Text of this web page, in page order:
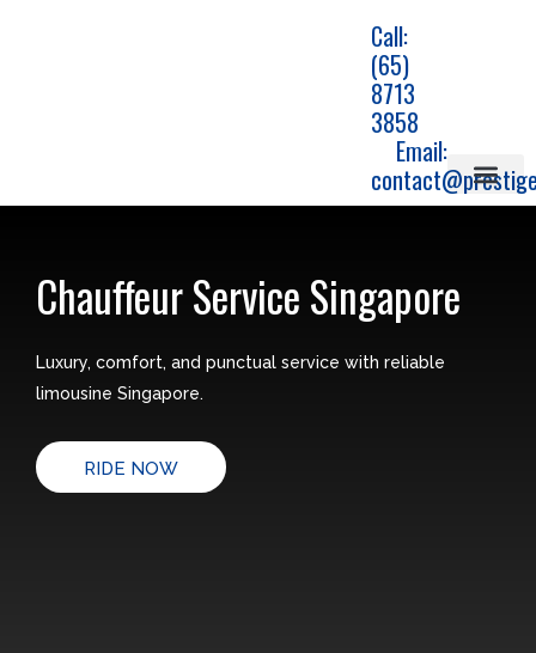
Email:
Call:
(65)
8713
3858
Chauffeur Service Singapore
Luxury, comfort, and punctual service with reliable
limousine Singapore.
RIDE NOW